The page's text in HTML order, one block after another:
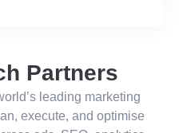
Partners
leading marketing
execute, and optimise